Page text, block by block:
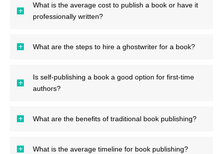
What is the average cost to publish a book or have it
professionally written?
What are the steps to hire a ghostwriter for a book?
Is self-publishing a book a good option for first-time
authors?
What are the benefits of traditional book publishing?
What is the average timeline for book publishing?